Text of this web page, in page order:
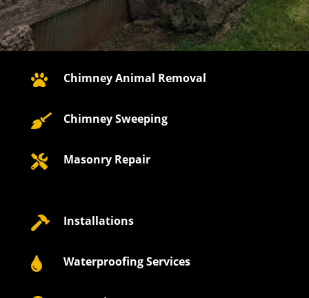
 Chimney Animal Removal
 Chimney Sweeping
 Masonry Repair
 Installations
 Waterproofing Services